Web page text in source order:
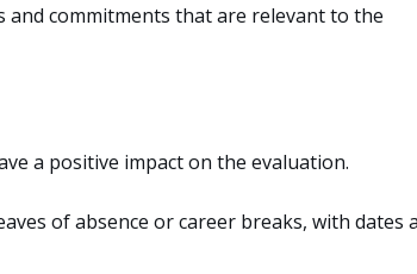
commitments that are relevant to the
a positive impact on the evaluation.
of absence or career breaks, with dates